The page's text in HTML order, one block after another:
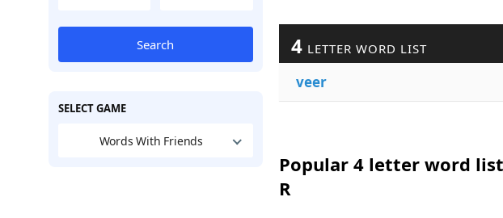
Search
SELECT GAME
Words With Friends
4 LETTER WORD LIST
veer
Popular 4 letter word
R